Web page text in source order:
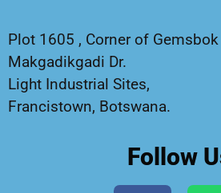
Plot 1605 , Corner of Gemsbok
Makgadikgadi Dr.
Light Industrial Sites,
Francistown, Botswana.
Follow